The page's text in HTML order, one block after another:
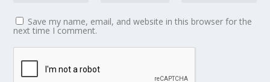
Save my name, email, and website in this browser for the
next time I comment.